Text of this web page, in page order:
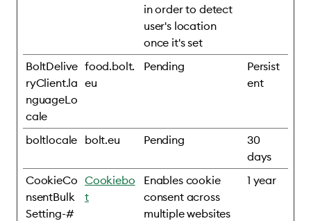
in order to detect
user's location
once it's set
BoltDelive
ryClient.la
nguageLo
cale
food.bolt.
eu
Pending
Persist
ent
boltlocale bolt.eu Pending
30
days
CookieCo
nsentBulk
Setting-#
Cookiebo
t
Enables cookie
consent across
multiple websites
1 year